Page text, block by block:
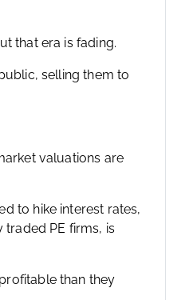
that era is fading.
selling them to
valuations are
to hike interest rates,
traded PE firms, is
than they